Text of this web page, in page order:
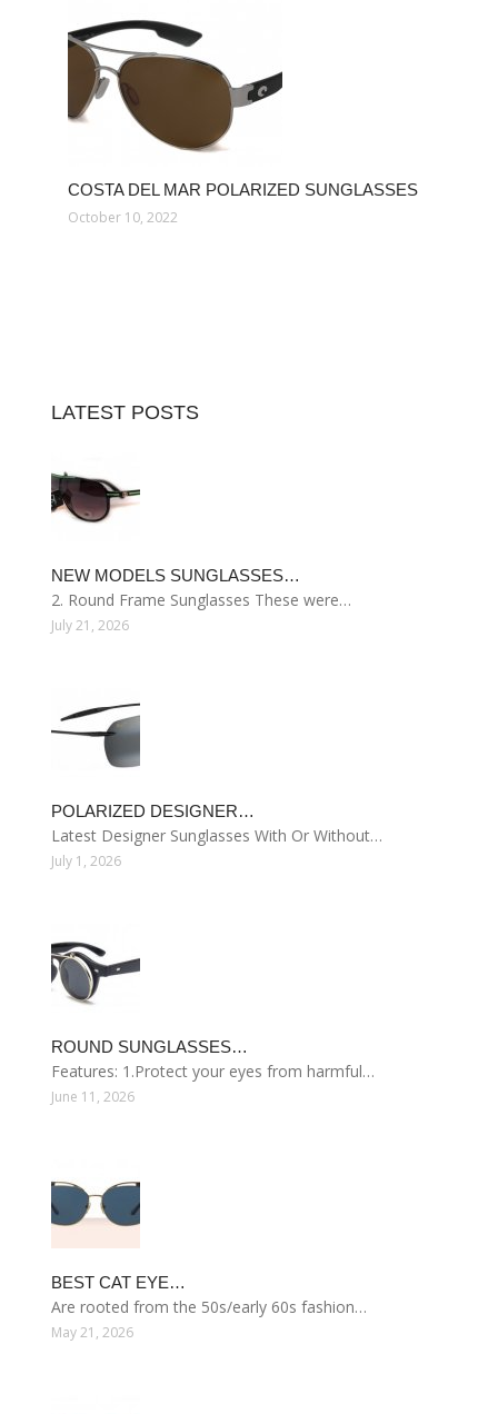
COSTA DEL MAR POLARIZED SUNGLASSES
October 10, 2022
LATEST POSTS
NEW MODELS SUNGLASSES…
2. Round Frame Sunglasses These were…
July 21, 2026
POLARIZED DESIGNER…
Latest Designer Sunglasses With Or Without…
July 1, 2026
ROUND SUNGLASSES…
Features: 1.Protect your eyes from harmful…
June 11, 2026
BEST CAT EYE…
Are rooted from the 50s/early 60s fashion…
May 21, 2026